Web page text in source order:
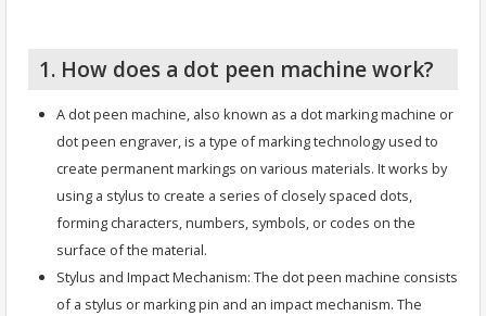
1. How does a dot peen machine work?
A dot peen machine, also known as a dot marking machine or
dot peen engraver, is a type of marking technology used to
create permanent markings on various materials. It works by
using a stylus to create a series of closely spaced dots,
forming characters, numbers, symbols, or codes on the
surface of the material.
Stylus and Impact Mechanism: The dot peen machine consists
of a stylus or marking pin and an impact mechanism. The